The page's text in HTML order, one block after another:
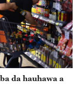
da hauhawa a